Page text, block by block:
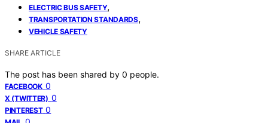
ELECTRIC BUS SAFETY,
TRANSPORTATION STANDARDS,
VEHICLE SAFETY
SHARE ARTICLE
The post has been shared by 0 people.
FACEBOOK 0
X (TWITTER) 0
PINTEREST 0